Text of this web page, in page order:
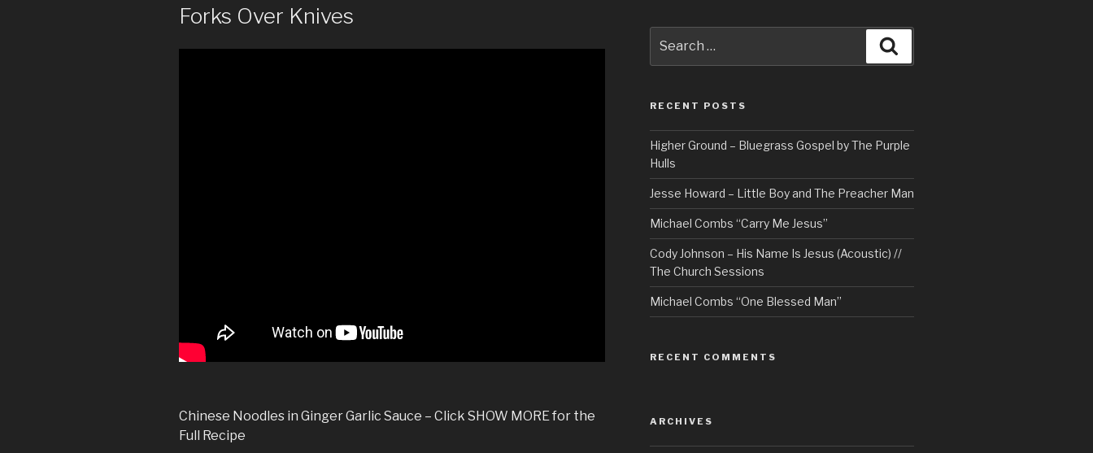
Forks Over Knives
Chinese Noodles in Ginger Garlic Sauce – Click SHOW MORE for the
Full Recipe
for:
RECENT POSTS
Higher Ground – Bluegrass Gospel by The Purple
Hulls
Jesse Howard – Little Boy and The Preacher Man
Michael Combs “Carry Me Jesus”
Cody Johnson – His Name Is Jesus (Acoustic) //
The Church Sessions
Michael Combs “One Blessed Man”
RECENT COMMENTS
ARCHIVES